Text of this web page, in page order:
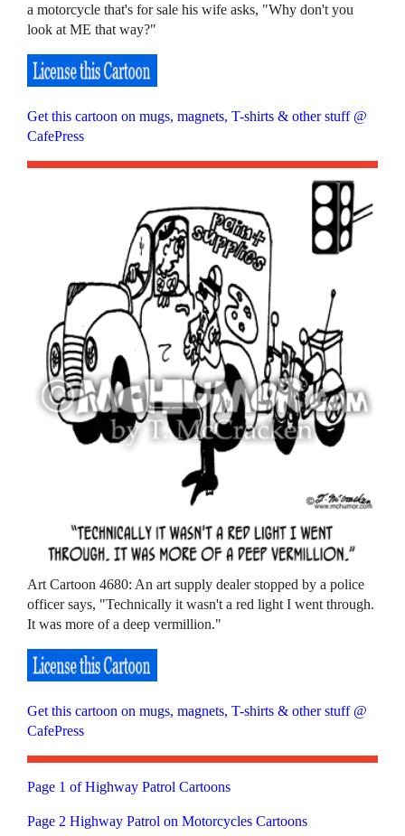
a motorcycle that's for sale his wife asks, "Why don't you
look at ME that way?"
Get this cartoon on mugs, magnets, T-shirts & other stuff @
CafePress
Art Cartoon 4680: An art supply dealer stopped by a police
officer says, "Technically it wasn't a red light I went through.
It was more of a deep vermillion."
Get this cartoon on mugs, magnets, T-shirts & other stuff @
CafePress
Page 1 of Highway Patrol Cartoons
Page 2 Highway Patrol on Motorcycles Cartoons